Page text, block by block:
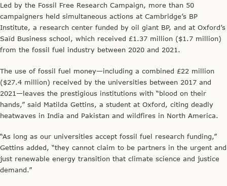
Led by the Fossil Free Research Campaign, more than 50
campaigners held simultaneous actions at Cambridge’s BP
Institute, a research center funded by oil giant BP, and at Oxford’s
Saïd Business school, which received £1.37 million ($1.7 million)
from the fossil fuel industry between 2020 and 2021.
The use of fossil fuel money—including a combined £22 million
($27.4 million) received by the universities between 2017 and
2021—leaves the prestigious institutions with “blood on their
hands,” said Matilda Gettins, a student at Oxford, citing deadly
heatwaves in India and Pakistan and wildfires in North America.
“As long as our universities accept fossil fuel research funding,”
Gettins added, “they cannot claim to be partners in the urgent and
just renewable energy transition that climate science and justice
demand.”